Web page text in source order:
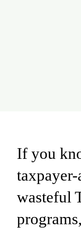
If you
wasteful